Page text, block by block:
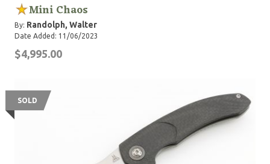
Mini Chaos
By: Randolph, Walter
Date Added: 11/06/2023
$4,995.00
SOLD